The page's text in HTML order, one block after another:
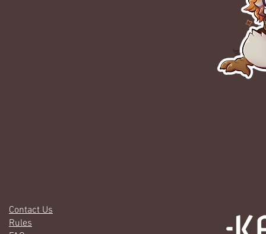
Contact Us
Rules